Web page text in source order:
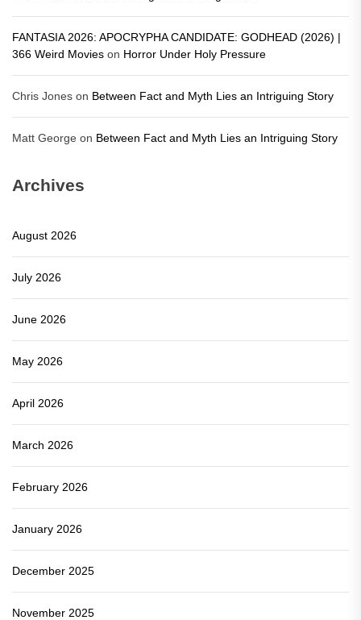
FANTASIA 2026: APOCRYPHA CANDIDATE: GODHEAD (2026) |
366 Weird Movies on Horror Under Holy Pressure
Chris Jones on Between Fact and Myth Lies an Intriguing Story
Matt George on Between Fact and Myth Lies an Intriguing Story
Archives
August 2026
July 2026
June 2026
May 2026
April 2026
March 2026
February 2026
January 2026
December 2025
November 2025